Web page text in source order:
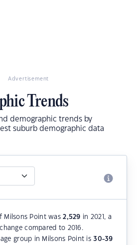
Advertisement
Trends
demographic trends by
suburb demographic data
Milsons Point was2,529 in 2021, a
compared to 2016.
age group in Milsons Point is30-39